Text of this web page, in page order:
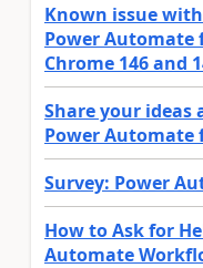
Known issue
Power Automate
Chrome 146 and
Share your
Power Automate
Survey: Power
How to Ask for
Automate